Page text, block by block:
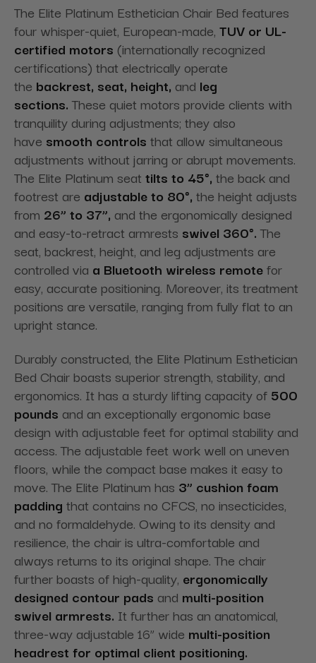
The Elite Platinum Esthetician Chair Bed features
four whisper-quiet, European-made, TUV or UL-
certified motors (internationally recognized
certifications) that electrically operate
the backrest, seat, height, and leg
sections. These quiet motors provide clients with
tranquility during adjustments; they also
have smooth controls that allow simultaneous
adjustments without jarring or abrupt movements.
The Elite Platinum seat tilts to 45°, the back and
footrest are adjustable to 80°, the height adjusts
from 26” to 37”, and the ergonomically designed
and easy-to-retract armrests swivel 360°. The
seat, backrest, height, and leg adjustments are
controlled via a Bluetooth wireless remotefor
easy, accurate positioning. Moreover, its treatment
positions are versatile, ranging from fully flat to an
upright stance.
Durably constructed, the Elite Platinum Esthetician
Bed Chair boasts superior strength, stability, and
ergonomics. It has a sturdy lifting capacity of 500
pounds and an exceptionally ergonomic base
design with adjustable feet for optimal stability and
access. The adjustable feet work well on uneven
floors, while the compact base makes it easy to
move. The Elite Platinum has 3” cushion foam
padding that contains no CFCS, no insecticides,
and no formaldehyde. Owing to its density and
resilience, the chair is ultra-comfortable and
always returns to its original shape. The chair
further boasts of high-quality, ergonomically
designed contour pads and multi-position
swivel armrests. It further has an anatomical,
three-way adjustable 16” wide multi-position
headrest for optimal client positioning.